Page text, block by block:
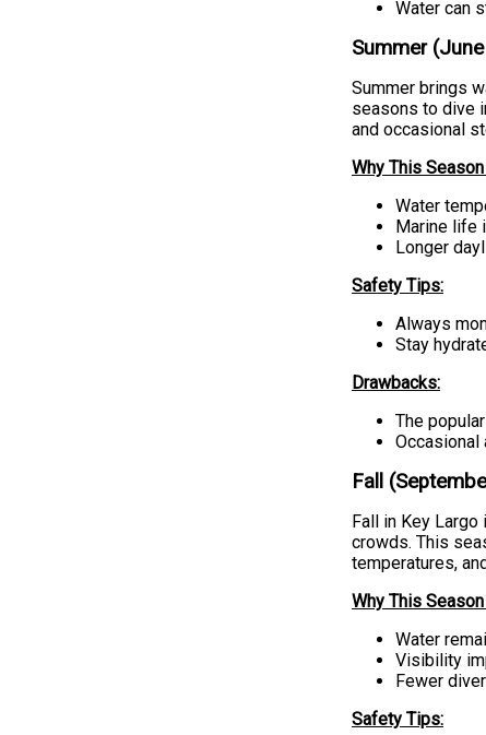
Water can
Summer
Summer brings
seasons to dive
and occasional
Why This
Water
Marine life
Longer
Safety Tips:
Always
Stay
Drawbacks:
The
Occasional
Fall
Fall in Key
crowds. This
temperatures,
Why This
Water
Visibility
Fewer
Safety Tips: